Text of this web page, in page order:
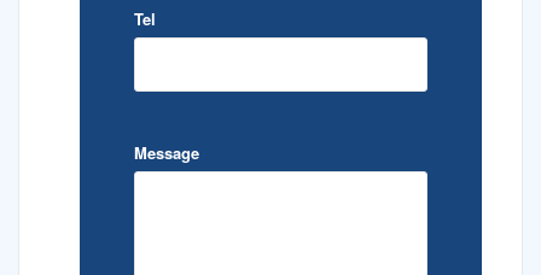
Tel
Message